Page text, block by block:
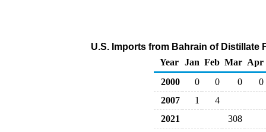
U.S. Imports from Bahrain of Distillate
Year
Jan Feb Mar Apr
2000
0 0 0
0
2007
1
4
2021
308